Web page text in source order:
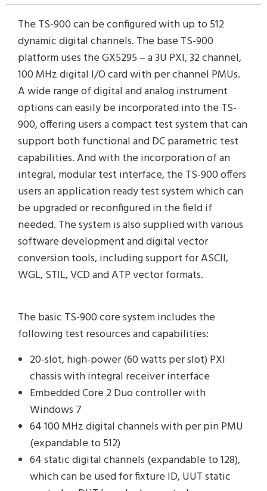
The TS-900 can be configured with up to 512
dynamic digital channels. The base TS-900
platform uses the GX5295 – a 3U PXI, 32 channel,
100 MHz digital I/O card with per channel PMUs.
A wide range of digital and analog instrument
options can easily be incorporated into the TS-
900, offering users a compact test system that can
support both functional and DC parametric test
capabilities. And with the incorporation of an
integral, modular test interface, the TS-900 offers
users an application ready test system which can
be upgraded or reconfigured in the field if
needed. The system is also supplied with various
software development and digital vector
conversion tools, including support for ASCII,
WGL, STIL, VCD and ATP vector formats.
The basic TS-900 core system includes the
following test resources and capabilities:
20-slot, high-power (60 watts per slot) PXI
chassis with integral receiver interface
Embedded Core 2 Duo controller with
Windows 7
64 100 MHz digital channels with per pin PMU
(expandable to 512)
64 static digital channels (expandable to 128),
which can be used for fixture ID, UUT static